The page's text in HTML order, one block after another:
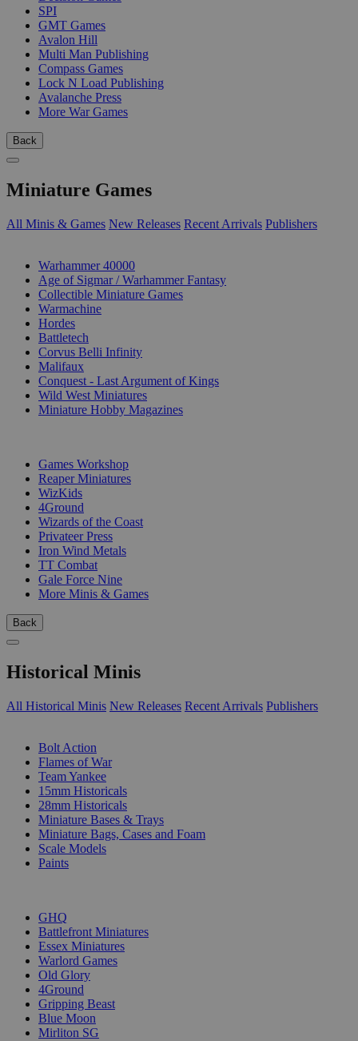
SPI
GMT Games
Avalon Hill
Multi Man Publishing
Compass Games
Lock N Load Publishing
Avalanche Press
More War Games
Back
Miniature Games
All Minis & Games New Releases Recent Arrivals Publishers
Warhammer 40000
Age of Sigmar / Warhammer Fantasy
Collectible Miniature Games
Warmachine
Hordes
Battletech
Corvus Belli Infinity
Malifaux
Conquest - Last Argument of Kings
Wild West Miniatures
Miniature Hobby Magazines
Games Workshop
Reaper Miniatures
WizKids
4Ground
Wizards of the Coast
Privateer Press
Iron Wind Metals
TT Combat
Gale Force Nine
More Minis & Games
Back
Historical Minis
All Historical Minis New Releases Recent Arrivals Publishers
Bolt Action
Flames of War
Team Yankee
15mm Historicals
28mm Historicals
Miniature Bases & Trays
Miniature Bags, Cases and Foam
Scale Models
Paints
GHQ
Battlefront Miniatures
Essex Miniatures
Warlord Games
Old Glory
4Ground
Gripping Beast
Blue Moon
Mirliton SG